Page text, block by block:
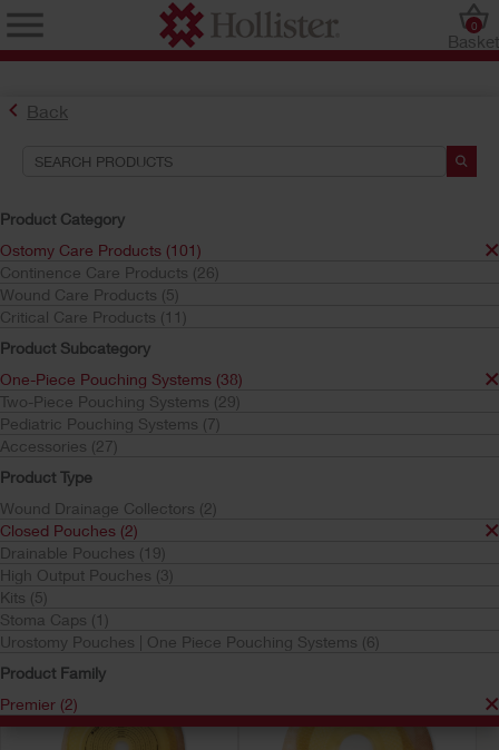
Basket
0
Back
Product Category
Ostomy Care Products (101)
Continence Care Products (26)
Wound Care Products (5)
Critical Care Products (11)
Product Subcategory
One-Piece Pouching Systems (38)
Two-Piece Pouching Systems (29)
Pediatric Pouching Systems (7)
Accessories (27)
Product Type
Wound Drainage Collectors (2)
Closed Pouches (2)
Drainable Pouches (19)
High Output Pouches (3)
Kits (5)
Stoma Caps (1)
Urostomy Pouches | One Piece Pouching Systems (6)
Product Family
Premier (2)
Find the Ostomy Skin Barrier That’s Right for You
Try the CeraPlus™ Product Selector
Search Tools
Your Selections:
Ostomy Care Products
One-Piece Pouching Systems
Closed Pouches
Premier
Your selection matched
Sort by: